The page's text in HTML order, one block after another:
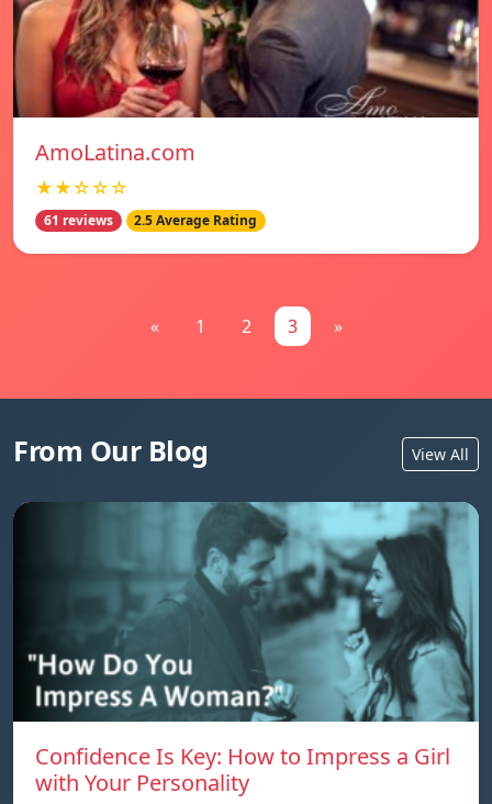
AmoLatina.com
★★☆☆☆
61 reviews 2.5 Average Rating
« 1 2 3 »
From Our Blog View All
Confidence Is Key: How to Impress a Girl
with Your Personality